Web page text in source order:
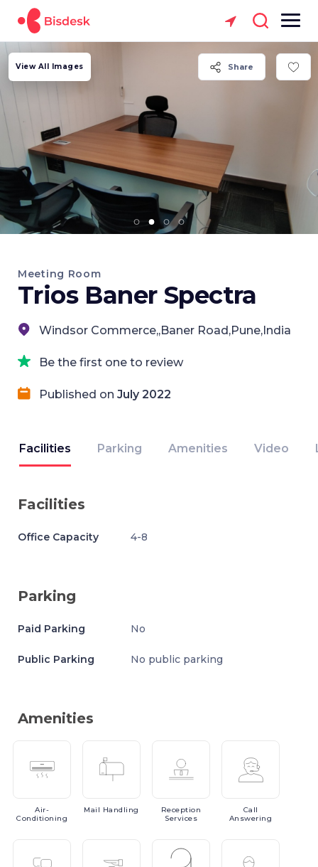
Share
View All Images
Meeting Room
Trios Baner Spectra
Windsor Commerce,,Baner Road,Pune,India
Be the first one to review
Published on July 2022
Facilities Parking Amenities Video
Facilities
Office Capacity 4-8
Parking
Paid Parking No
Public Parking No public parking
Amenities
Air-
Conditioning
Mail Handling
Reception
Services
Call
Answering